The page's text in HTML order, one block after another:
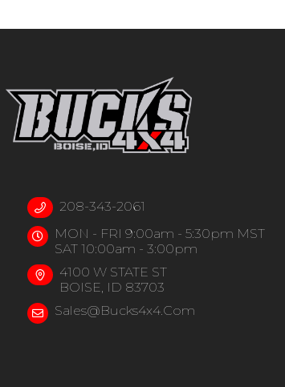
208-343-2061
MON - FRI 9:00am - 5:30pm MST
SAT 10:00am - 3:00pm
4100 W STATE ST
BOISE, ID 83703
Sales@bucks4x4.com